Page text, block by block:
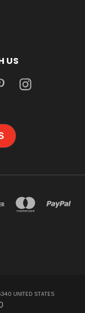
US
UNITED STATES